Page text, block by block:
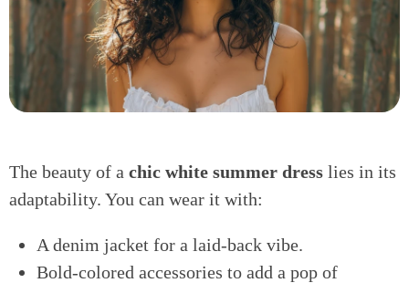
The beauty of a chic white summer dress lies in its
adaptability. You can wear it with:
A denim jacket for a laid-back vibe.
Bold-colored accessories to add a pop of